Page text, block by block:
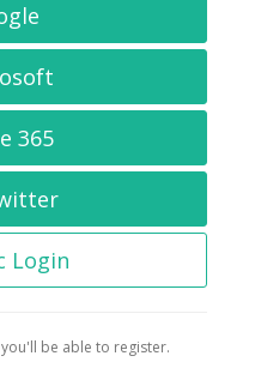
365
Login
be able to register.